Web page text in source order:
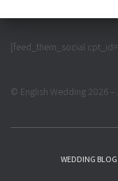
[feed_them_social
© English Wedding 2026 –
WEDDING BLOG